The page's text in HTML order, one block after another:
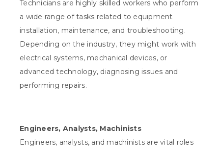
Technicians are highly skilled workers who perform
a wide range of tasks related to equipment
installation, maintenance, and troubleshooting.
Depending on the industry, they might work with
electrical systems, mechanical devices, or
advanced technology, diagnosing issues and
performing repairs.
Engineers, Analysts, Machinists
Engineers, analysts, and machinists are vital roles